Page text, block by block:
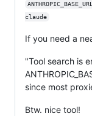
claude
If you need a
"Tool search is
since most
Btw. nice tool!